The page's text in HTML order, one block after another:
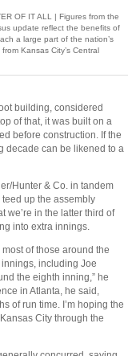
OF IT ALL | Figures from the
update reflect the benefits of
a large part of the nation’s
Kansas City’s Central
building, considered
of that, it was built on a
before construction. If the
decade can be likened to a
Hunter & Co. in tandem
up the assembly
we’re in the latter third of
into extra innings.
of those around the
including Joe
the eighth inning,” he
in Atlanta, he said,
of run time. I’m hoping the
City through the